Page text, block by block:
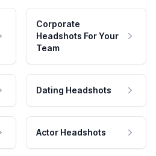
Corporate
Headshots For Your
Team
Dating Headshots
Actor Headshots